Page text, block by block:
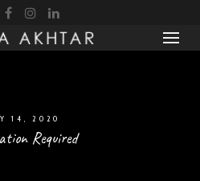
14, 2020
Required